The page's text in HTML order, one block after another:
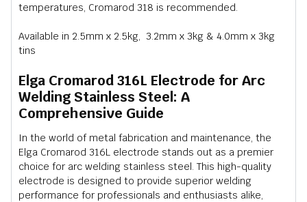
temperatures, Cromarod 318 is recommended.
Available in 2.5mm x 2.5kg, 3.2mm x 3kg & 4.0mm x 3kg
tins
Elga Cromarod 316L Electrode for Arc
Welding Stainless Steel: A
Comprehensive Guide
In the world of metal fabrication and maintenance, the
Elga Cromarod 316L electrode stands out as a premier
choice for arc welding stainless steel. This high-quality
electrode is designed to provide superior welding
performance for professionals and enthusiasts alike,